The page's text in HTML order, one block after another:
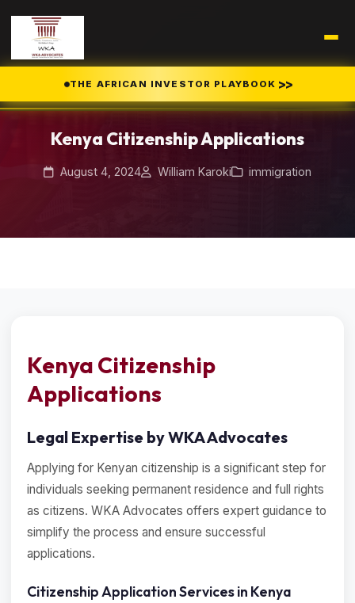
THE AFRICAN INVESTOR PLAYBOOK >>
Home Blog
Kenya Citizenship Applications
August 4, 2024 William Karoki immigration
Kenya Citizenship
Applications
Legal Expertise by WKA Advocates
Applying for Kenyan citizenship is a significant step for
individuals seeking permanent residence and full rights
as citizens. WKA Advocates offers expert guidance to
simplify the process and ensure successful
applications.
Citizenship Application Services in Kenya